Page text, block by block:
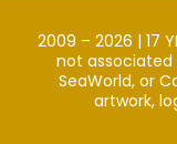
2009 – 2026 | 17
not associated
SeaWorld, or
artwork,